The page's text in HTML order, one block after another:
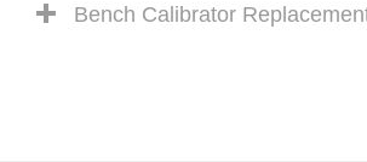
Bench Calibrator